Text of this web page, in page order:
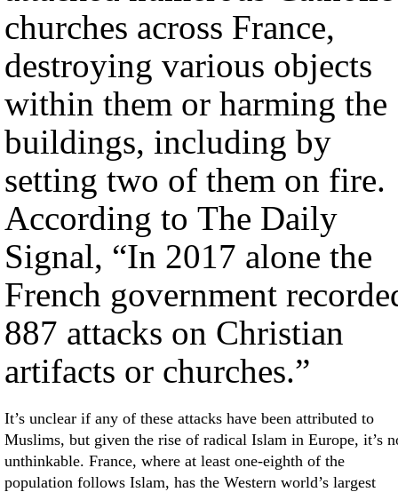
churches across France,
destroying various objects
within them or harming the
buildings, including by
setting two of them on fire.
According to The Daily
Signal, “In 2017 alone the
French government
887 attacks on Christian
artifacts or churches.”
It’s unclear if any of these attacks have been attributed to
Muslims, but given the rise of radical Islam in Europe, it’s
unthinkable. France, where at least one-eighth of the
population follows Islam, has the Western world’s largest